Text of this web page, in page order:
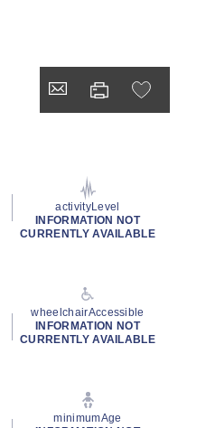
activityLevel
INFORMATION NOT
CURRENTLY AVAILABLE
wheelchairAccessible
INFORMATION NOT
CURRENTLY AVAILABLE
minimumAge